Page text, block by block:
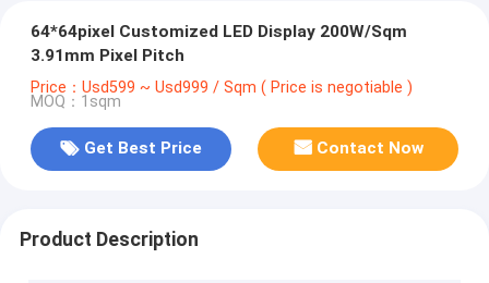
64*64pixel Customized LED Display 200W/Sqm
3.91mm Pixel Pitch
Price：Usd599 ~ Usd999 / Sqm ( Price is negotiable )
MOQ：1sqm
Get Best Price Contact Now
Product Description